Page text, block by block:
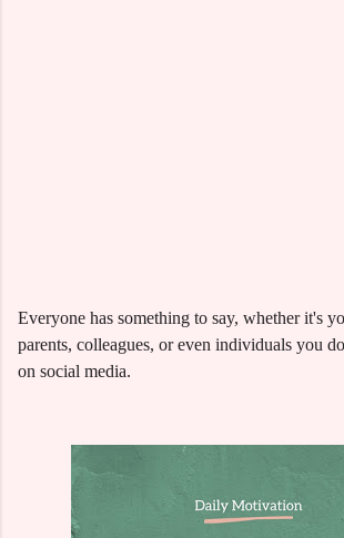
Everyone has something to say, whether it's
parents, colleagues, or even individuals you
on social media.